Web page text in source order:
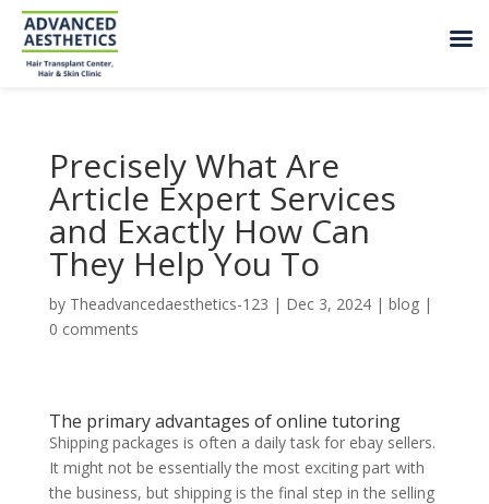
Precisely What Are
Article Expert Services
and Exactly How Can
They Help You To
by Theadvancedaesthetics-123 | Dec 3, 2024| blog|
0 comments
The primary advantages of online tutoring
Shipping packages is often a daily task for ebay sellers.
It might not be essentially the most exciting part with
the business, but shipping is the final step in the selling